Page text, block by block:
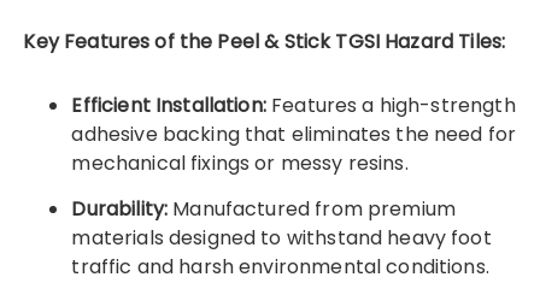
Key Features of the Peel & Stick TGSI Hazard Tiles:
Efficient Installation:Features a high-strength
adhesive backing that eliminates the need for
mechanical fixings or messy resins.
Durability: Manufactured from premium
materials designed to withstand heavy foot
traffic and harsh environmental conditions.